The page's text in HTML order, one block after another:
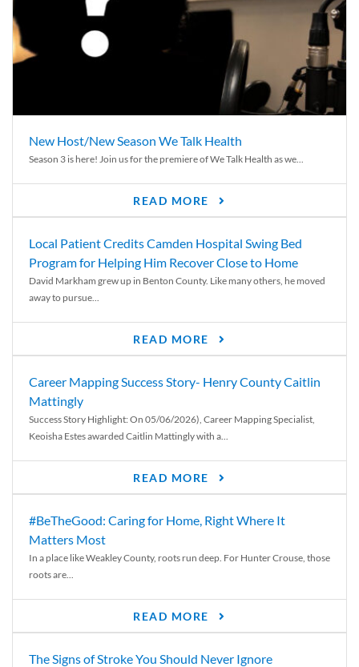
New Host/New Season We Talk Health
Season 3 is here! Join us for the premiere of We Talk Health as we...
READ MORE
Local Patient Credits Camden Hospital Swing Bed
Program for Helping Him Recover Close to Home
David Markham grew up in Benton County. Like many others, he moved
away to pursue...
READ MORE
Career Mapping Success Story- Henry County Caitlin
Mattingly
Success Story Highlight: On 05/06/2026), Career Mapping Specialist,
Keoisha Estes awarded Caitlin Mattingly with a...
READ MORE
#BeTheGood: Caring for Home, Right Where It
Matters Most
In a place like Weakley County, roots run deep. For Hunter Crouse, those
roots are...
READ MORE
The Signs of Stroke You Should Never Ignore